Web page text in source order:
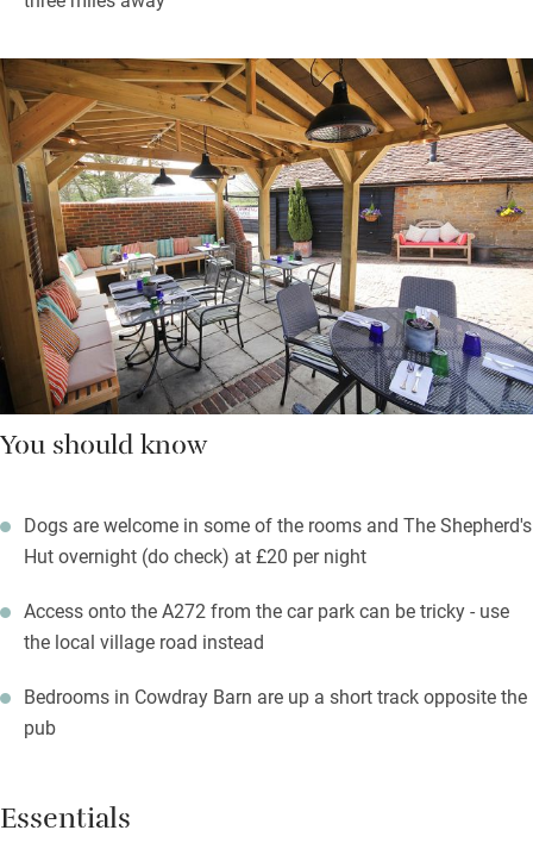
You should know
Dogs are welcome in some of the rooms and The Shepherd's
Hut overnight (do check) at £20 per night
Access onto the A272 from the car park can be tricky - use
the local village road instead
Bedrooms in Cowdray Barn are up a short track opposite the
pub
Essentials